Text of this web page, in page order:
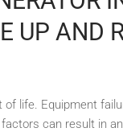
UP AND
life. Equipment
can result in